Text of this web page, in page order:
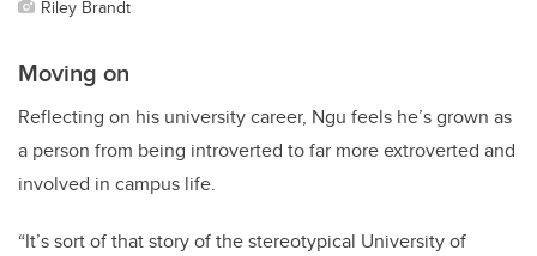
Riley Brandt
Moving on
Reflecting on his university career, Ngu feels he’s grown as
a person from being introverted to far more extroverted and
involved in campus life.
“It’s sort of that story of the stereotypical University of